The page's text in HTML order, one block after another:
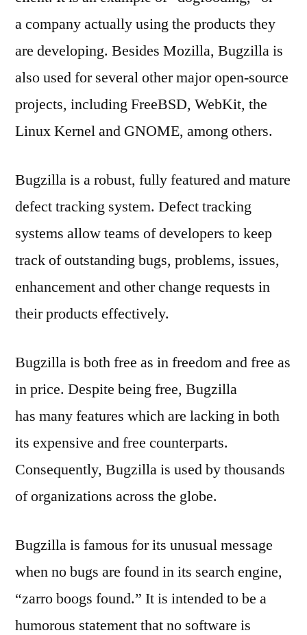
a company actually using the products they
are developing. Besides Mozilla, Bugzilla is
also used for several other major open-source
projects, including FreeBSD, WebKit, the
Linux Kernel and GNOME, among others.
Bugzilla is a robust, fully featured and mature
defect tracking system. Defect tracking
systems allow teams of developers to keep
track of outstanding bugs, problems, issues,
enhancement and other change requests in
their products effectively.
Bugzilla is both free as in freedom and free as
in price. Despite being free, Bugzilla
has many features which are lacking in both
its expensive and free counterparts.
Consequently, Bugzilla is used by thousands
of organizations across the globe.
Bugzilla is famous for its unusual message
when no bugs are found in its search engine,
“zarro boogs found.” It is intended to be a
humorous statement that no software is